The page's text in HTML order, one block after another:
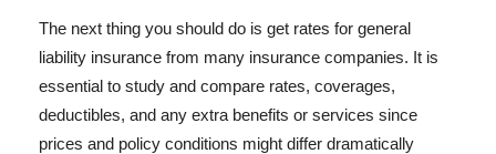
The next thing you should do is get rates for general
liability insurance from many insurance companies. It is
essential to study and compare rates, coverages,
deductibles, and any extra benefits or services since
prices and policy conditions might differ dramatically